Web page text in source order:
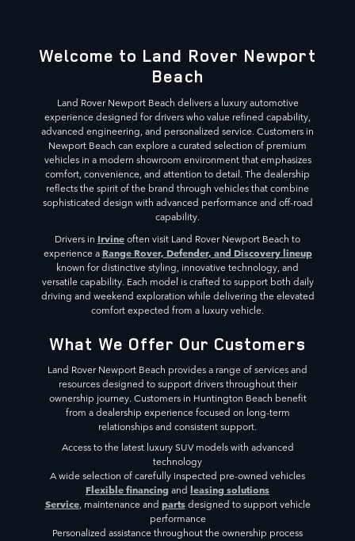
Welcome to Land Rover Newport
Beach
Land Rover Newport Beach delivers a luxury automotive
experience designed for drivers who value refined capability,
advanced engineering, and personalized service. Customers in
Newport Beach can explore a curated selection of premium
vehicles in a modern showroom environment that emphasizes
comfort, convenience, and attention to detail. The dealership
reflects the spirit of the brand through vehicles that combine
sophisticated design with advanced performance and off-road
capability.
Drivers in Irvineoften visit Land Rover Newport Beach to
experience a Range Rover, Defender, and Discovery lineup
known for distinctive styling, innovative technology, and
versatile capability. Each model is crafted to support both daily
driving and weekend exploration while delivering the elevated
comfort expected from a luxury vehicle.
What We Offer Our Customers
Land Rover Newport Beach provides a range of services and
resources designed to support drivers throughout their
ownership journey. Customers in Huntington Beach benefit
from a dealership experience focused on long-term
relationships and consistent support.
Access to the latest luxury SUV models with advanced
technology
A wide selection of carefully inspected pre-owned vehicles
Flexible financing and leasing solutions
Service, maintenance and partsdesigned to support vehicle
performance
Personalized assistance throughout the ownership process